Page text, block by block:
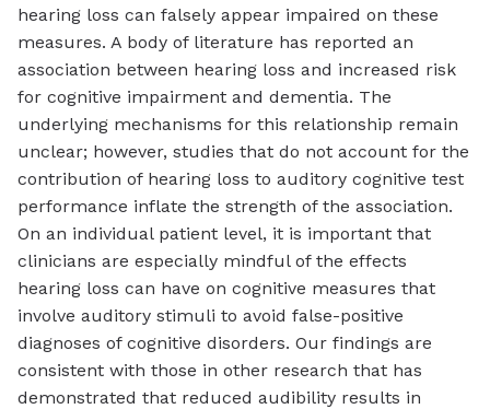
hearing loss can falsely appear impaired on these
measures. A body of literature has reported an
association between hearing loss and increased risk
for cognitive impairment and dementia. The
underlying mechanisms for this relationship remain
unclear; however, studies that do not account for the
contribution of hearing loss to auditory cognitive test
performance inflate the strength of the association.
On an individual patient level, it is important that
clinicians are especially mindful of the effects
hearing loss can have on cognitive measures that
involve auditory stimuli to avoid false-positive
diagnoses of cognitive disorders. Our findings are
consistent with those in other research that has
demonstrated that reduced audibility results in